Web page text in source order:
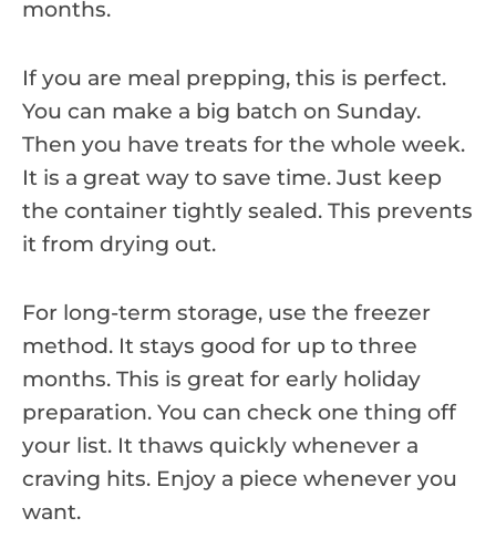
months.
If you are meal prepping, this is perfect.
You can make a big batch on Sunday.
Then you have treats for the whole week.
It is a great way to save time. Just keep
the container tightly sealed. This prevents
it from drying out.
For long-term storage, use the freezer
method. It stays good for up to three
months. This is great for early holiday
preparation. You can check one thing off
your list. It thaws quickly whenever a
craving hits. Enjoy a piece whenever you
want.